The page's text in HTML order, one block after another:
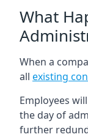
What
When a
all existing
Employees
the day of
further